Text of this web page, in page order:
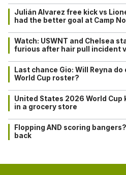
Julián Alvarez free kick vs
had the better goal at Camp
Watch: USWNT and Chelsea
furious after hair pull incident
Last chance Gio: Will Reyna
World Cup roster?
United States 2026 World
in a grocery store
Flopping AND scoring
back